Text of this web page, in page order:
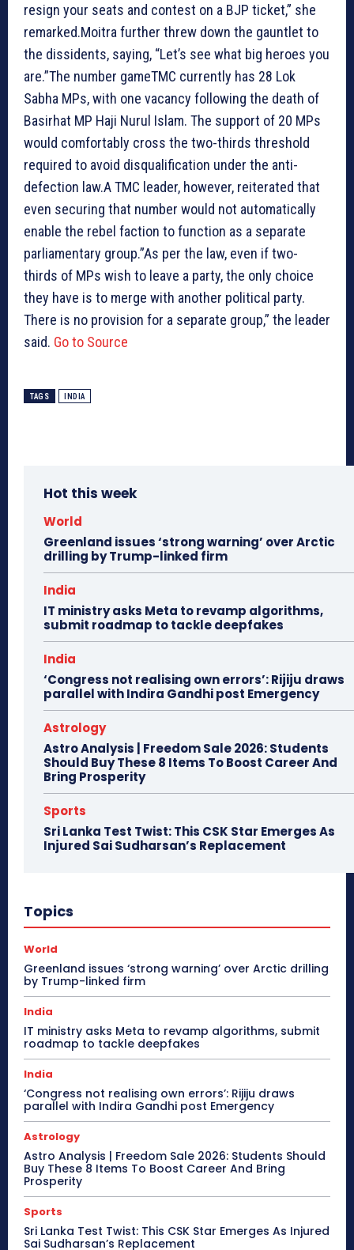
resign your seats and contest on a BJP ticket,” she
remarked.Moitra further threw down the gauntlet to
the dissidents, saying, “Let’s see what big heroes you
are.”The number gameTMC currently has 28 Lok
Sabha MPs, with one vacancy following the death of
Basirhat MP Haji Nurul Islam. The support of 20 MPs
would comfortably cross the two-thirds threshold
required to avoid disqualification under the anti-
defection law.A TMC leader, however, reiterated that
even securing that number would not automatically
enable the rebel faction to function as a separate
parliamentary group.”As per the law, even if two-
thirds of MPs wish to leave a party, the only choice
they have is to merge with another political party.
There is no provision for a separate group,” the leader
said. Go to Source
TAGS INDIA
Hot this week
World
Greenland issues ‘strong warning’ over Arctic
drilling by Trump-linked firm
India
IT ministry asks Meta to revamp algorithms,
submit roadmap to tackle deepfakes
India
‘Congress not realising own errors’: Rijiju draws
parallel with Indira Gandhi post Emergency
Astrology
Astro Analysis | Freedom Sale 2026: Students
Should Buy These 8 Items To Boost Career And
Bring Prosperity
Sports
Sri Lanka Test Twist: This CSK Star Emerges As
Injured Sai Sudharsan’s Replacement
Topics
World
Greenland issues ‘strong warning’ over Arctic drilling
by Trump-linked firm
India
IT ministry asks Meta to revamp algorithms, submit
roadmap to tackle deepfakes
India
‘Congress not realising own errors’: Rijiju draws
parallel with Indira Gandhi post Emergency
Astrology
Astro Analysis | Freedom Sale 2026: Students Should
Buy These 8 Items To Boost Career And Bring
Prosperity
Sports
Sri Lanka Test Twist: This CSK Star Emerges As Injured
Sai Sudharsan’s Replacement